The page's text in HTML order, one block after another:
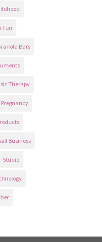
Fun
Bars
Therapy
Pregnancy
Business
Studio